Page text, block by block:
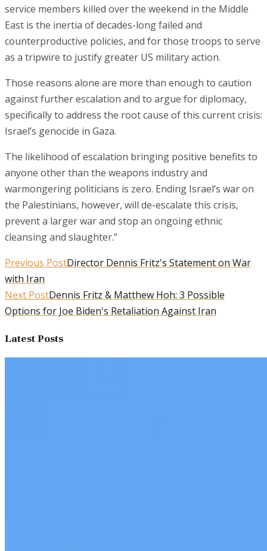
service members killed over the weekend in the Middle
East is the inertia of decades-long failed and
counterproductive policies, and for those troops to serve
as a tripwire to justify greater US military action.
Those reasons alone are more than enough to caution
against further escalation and to argue for diplomacy,
specifically to address the root cause of this current crisis:
Israel’s genocide in Gaza.
The likelihood of escalation bringing positive benefits to
anyone other than the weapons industry and
warmongering politicians is zero. Ending Israel’s war on
the Palestinians, however, will de-escalate this crisis,
prevent a larger war and stop an ongoing ethnic
cleansing and slaughter.”
Previous PostDirector Dennis Fritz's Statement on War
with Iran
Next PostDennis Fritz & Matthew Hoh: 3 Possible
Options for Joe Biden's Retaliation Against Iran
Latest Posts